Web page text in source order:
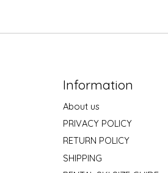
Information
About us
PRIVACY POLICY
RETURN POLICY
SHIPPING